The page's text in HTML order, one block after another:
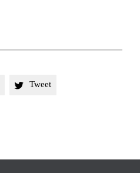
 Tweet